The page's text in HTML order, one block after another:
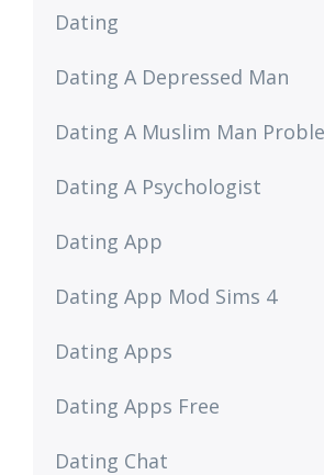
Dating
Dating A Depressed Man
Dating A Muslim Man
Dating A Psychologist
Dating App
Dating App Mod Sims 4
Dating Apps
Dating Apps Free
Dating Chat